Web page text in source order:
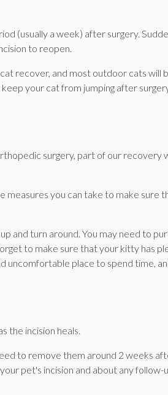
(usually a week) after surgery.
to reopen.
recover, and most outdoor cats will
your cat from jumping after
surgery, part of our recovery
you can take to make sure
and turn around. You may need to
to make sure that your kitty has
uncomfortable place to spend time,
the incision heals.
to remove them around 2 weeks
pet's incision and about any follow-